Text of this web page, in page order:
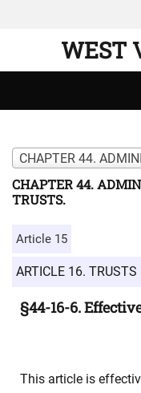
WEST
CHAPTER 44.
TRUSTS.
Article 15
ARTICLE 16.
§44-16-6.
This article is